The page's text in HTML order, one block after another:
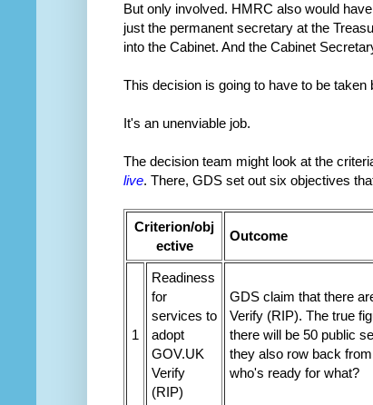
But only involved. HMRC also would
just the permanent secretary at the
into the Cabinet. And the Cabinet
This decision is going to have to be
It's an unenviable job.
The decision team might look at the
live. There, GDS set out six objectives
Criterion/obj
ective
Outcome
1
Readiness
for
services to
adopt
GOV.UK
Verify
(RIP)
GDS claim that there
Verify (RIP). The true
there will be 50 public
they also row back
who's ready for what?